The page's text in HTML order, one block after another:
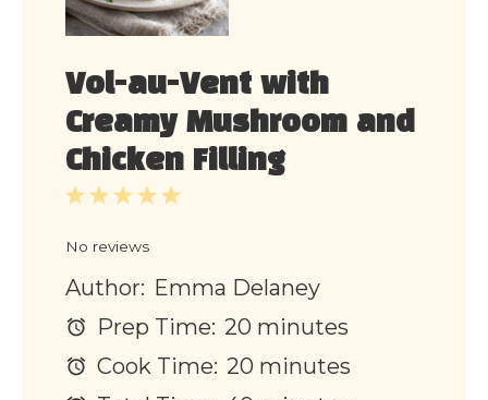
Vol-au-Vent with
Creamy Mushroom and
Chicken Filling
5
4
3
2
1
No reviews
Author: Emma Delaney
Prep Time: 20 minutes
Cook Time: 20 minutes